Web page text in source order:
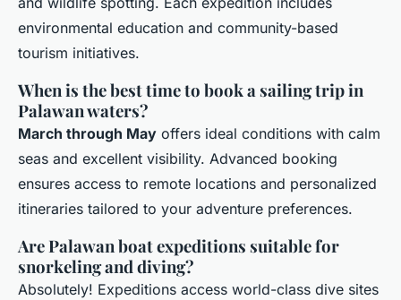
environmental education and community-based
tourism initiatives.
When is the best time to book a sailing trip in
Palawan waters?
March through May offers ideal conditions with calm
seas and excellent visibility. Advanced booking
ensures access to remote locations and personalized
itineraries tailored to your adventure preferences.
Are Palawan boat expeditions suitable for
snorkeling and diving?
Absolutely! Expeditions access world-class dive sites